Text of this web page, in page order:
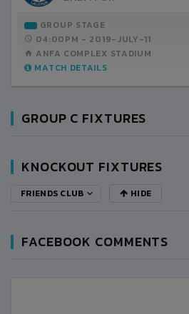
GROUP STAGE
04:00PM - 2019-JULY-11
ANFA COMPLEX STADIUM
MATCH DETAILS
GROUP C FIXTURES
KNOCKOUT FIXTURES
FRIENDS CLUB HIDE
FACEBOOK COMMENTS